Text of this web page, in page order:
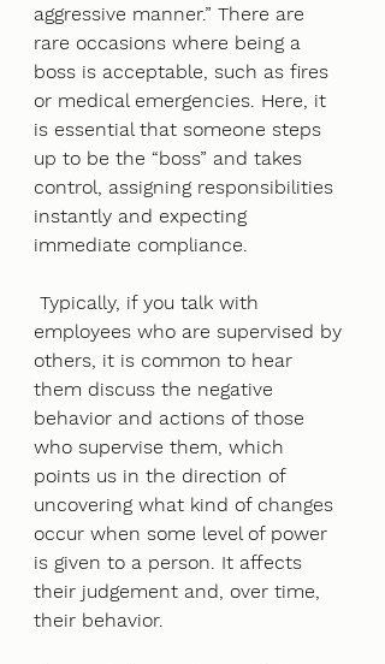
aggressive manner.” There are
rare occasions where being a
boss is acceptable, such as fires
or medical emergencies. Here, it
is essential that someone steps
up to be the “boss” and takes
control, assigning responsibilities
instantly and expecting
immediate compliance.
employees who are supervised by
others, it is common to hear
them discuss the negative
behavior and actions of those
who supervise them, which
points us in the direction of
uncovering what kind of changes
occur when some level of power
is given to a person. It affects
their judgement and, over time,
their behavior.